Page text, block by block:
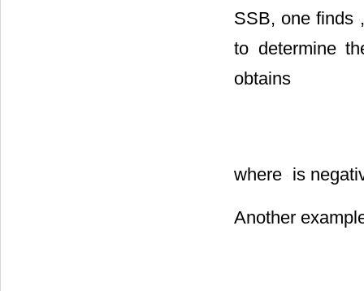
Treated as a
SSB, one finds
to determine